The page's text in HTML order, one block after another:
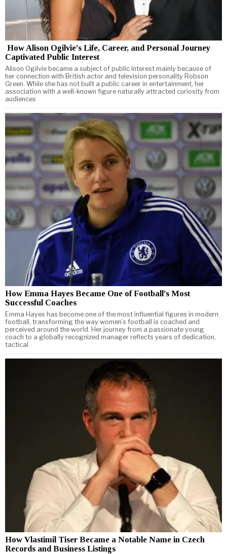
How Alison Ogilvie’s Life, Career, and Personal Journey
Captivated Public Interest
Alison Ogilvie became a subject of public interest mainly because of
her connection with British actor and television personality Robson
Green. While she has not built a public career in entertainment, her
association with a well-known figure naturally attracted curiosity from
audiences
How Emma Hayes Became One of Football’s Most
Successful Coaches
Emma Hayes has become one of the most influential figures in modern
football, transforming the way women’s football is coached and
perceived around the world. Her journey from a passionate young
coach to a globally recognized manager reflects years of dedication,
tactical
How Vlastimil Tiser Became a Notable Name in Czech
Records and Business Listings